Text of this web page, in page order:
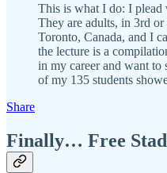
This is what I do: I plead
They are adults, in 3rd
Toronto, Canada, and I
the lecture is a
in my career and want
of my 135 students
Share
Finally… Free